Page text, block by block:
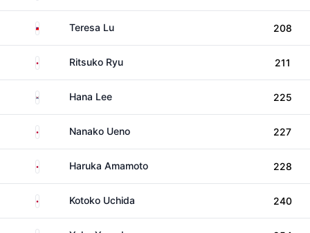
TaiwanTeresa Lu 208
Japan Ritsuko Ryu 211
South KoreaHana Lee 225
Japan Nanako Ueno 227
Japan Haruka Amamoto 228
Japan Kotoko Uchida 240